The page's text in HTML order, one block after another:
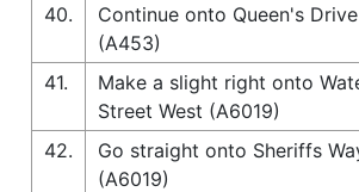
40.
Continue onto Queen's Drive
(A453)
41.
Make a slight right onto
Street West (A6019)
42.
Go straight onto Sheriffs
(A6019)